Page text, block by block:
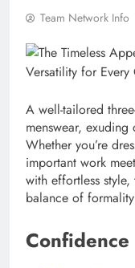
Team Network Info
A well-tailored
menswear,
Whether you’re
important work
with effortless
balance of
Confidence